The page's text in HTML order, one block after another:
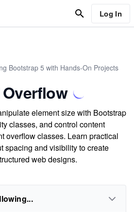
Log In
Bootstrap 5 with Hands-On Projects
element size with Bootstrap
classes, and control content
overflow classes. Learn practical
spacing and visibility to create
web designs.